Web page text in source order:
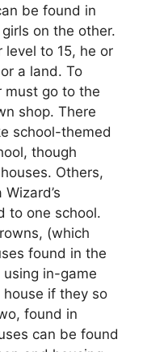
be found in
on the other.
level to 15, he or
a land. To
must go to the
shop. There
school-themed
though
Others,
to one school.
(which
found in the
in-game
house if they so
found in
can be found